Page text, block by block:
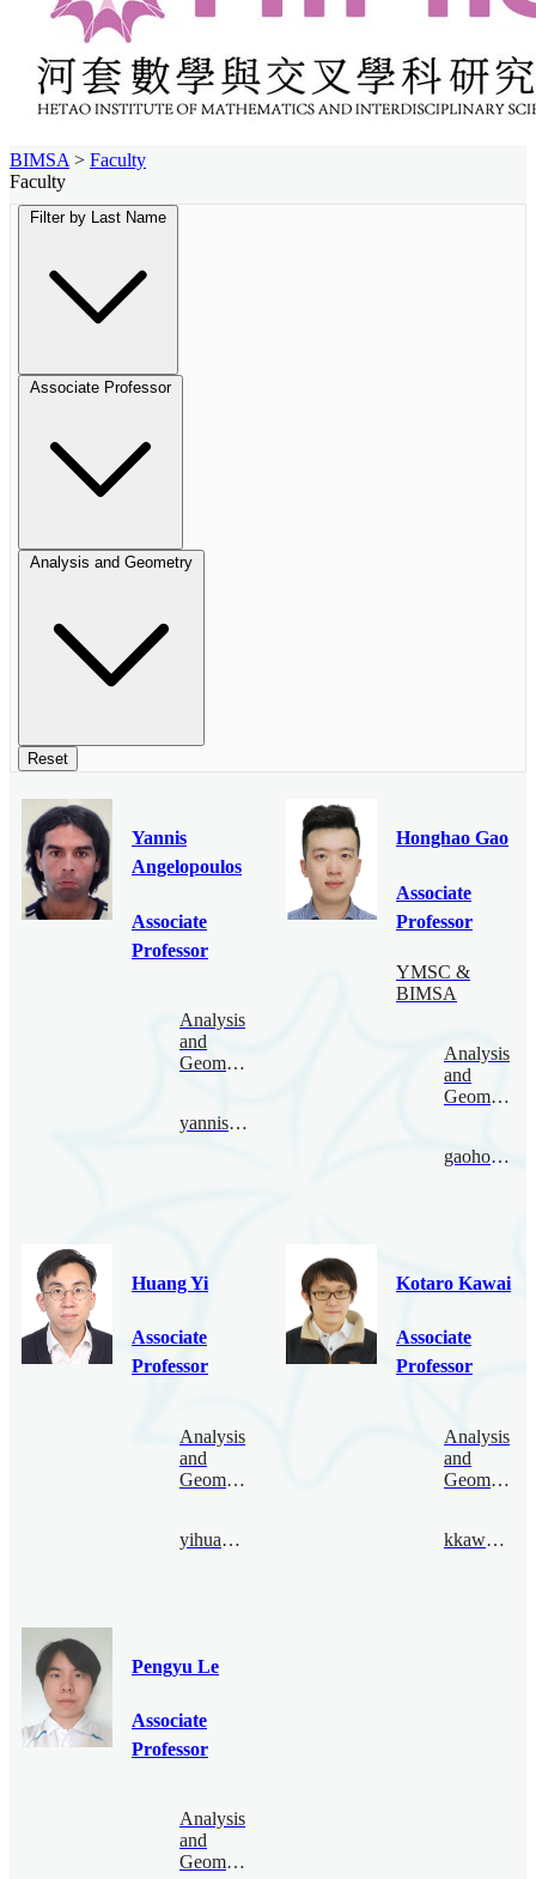
BIMSA > Faculty
Faculty
Filter by Last Name
Associate Professor
Analysis and Geometry
Reset
Yannis
Angelopoulos
Associate
Professor
Analysis
and
Geometry
yannis@bimsa.cn
Honghao Gao
Associate
Professor
YMSC &
BIMSA
Analysis
and
Geometry
gaohonghao@bimsa.cn
Huang Yi
Associate
Professor
Analysis
and
Geometry
yihuang@bimsa.cn
Kotaro Kawai
Associate
Professor
Analysis
and
Geometry
kkawai@bimsa.cn
Pengyu Le
Associate
Professor
Analysis
and
Geometry